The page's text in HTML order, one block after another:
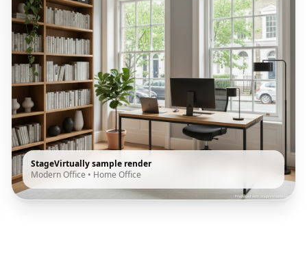
StageVirtually sample render
Modern Office • Home Office